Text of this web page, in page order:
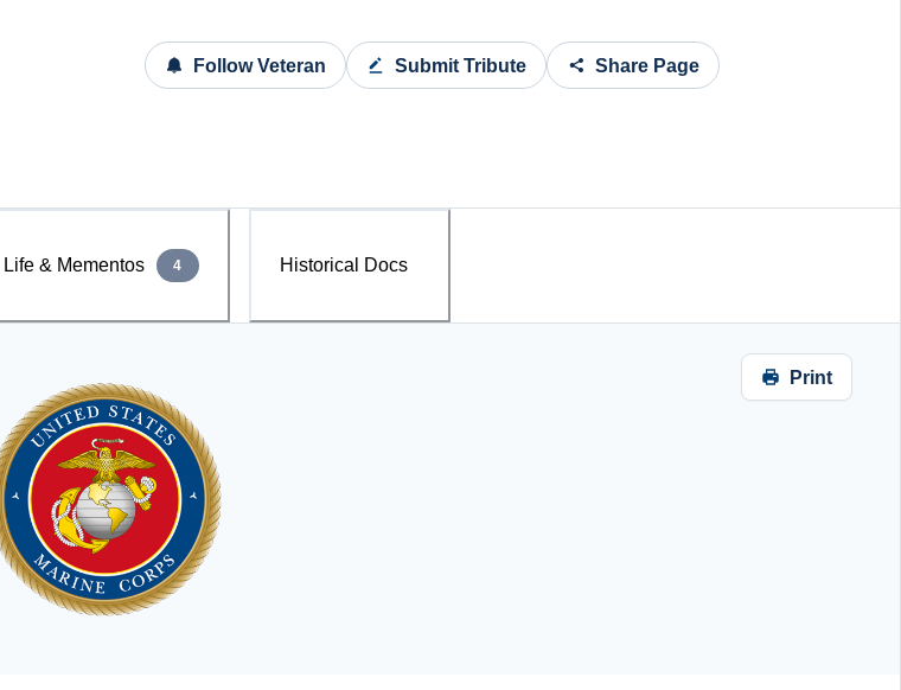
Follow Veteran Submit Tribute Share Page
Life & Mementos 4 Historical Docs
Print